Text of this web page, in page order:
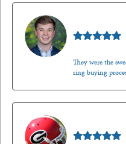
They were the
ring buying